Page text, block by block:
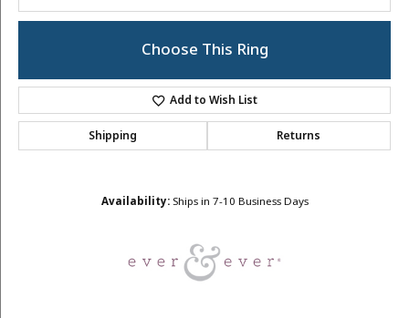
Choose This Ring
Add to Wish List
Shipping Returns
Availability: Ships in 7-10 Business Days